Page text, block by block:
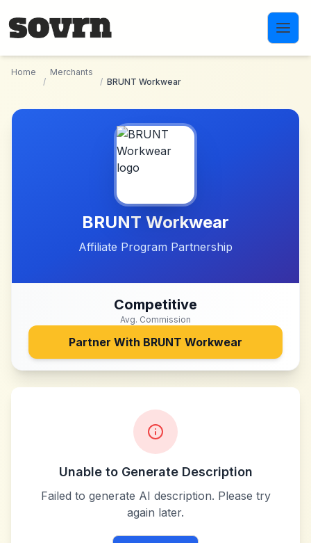
Home
/
Merchants
/ BRUNT Workwear
BRUNT Workwear
Affiliate Program Partnership
Competitive
Avg. Commission
Partner With BRUNT Workwear
Unable to Generate Description
Failed to generate AI description. Please try
again later.